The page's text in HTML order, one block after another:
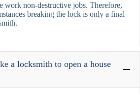
work non-destructive jobs. Therefore,
breaking the lock is only a final
a locksmith to open a house